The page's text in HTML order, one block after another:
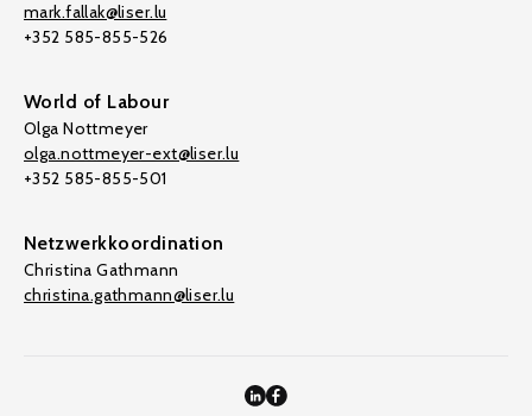
mark.fallak@liser.lu
+352 585-855-526
World of Labour
Olga Nottmeyer
olga.nottmeyer-ext@liser.lu
+352 585-855-501
Netzwerkkoordination
Christina Gathmann
christina.gathmann@liser.lu